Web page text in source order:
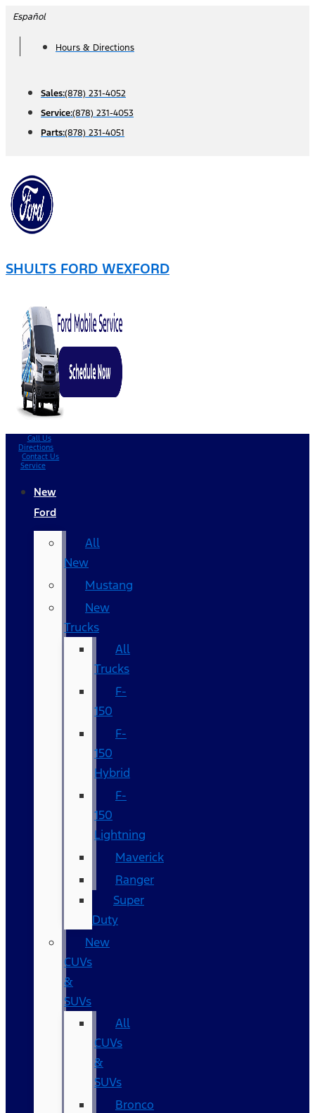
Skip
content
Español
Hours & Directions
Sales:(878) 231-4052
Service:(878) 231-4053
Parts:(878) 231-4051
SHULTS FORD WEXFORD
Call Us
Directions
Contact Us
Service
New
Ford
All
New
Mustang
New
Trucks
All
Trucks
F-
150
F-
150
Hybrid
F-
150
Lightning
Maverick
Ranger
Super
Duty
New
CUVs
&
SUVs
All
CUVs
&
SUVs
Bronco